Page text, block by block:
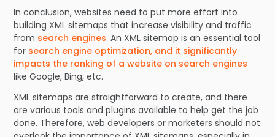
In conclusion, websites need to put more effort into
building XML sitemaps that increase visibility and traffic
from search engines. An XML sitemap is an essential tool
for search engine optimization, and it significantly
impacts the ranking of a website on search engines
like Google, Bing, etc.
XML sitemaps are straightforward to create, and there
are various tools and plugins available to help get the job
done. Therefore, web developers or marketers should not